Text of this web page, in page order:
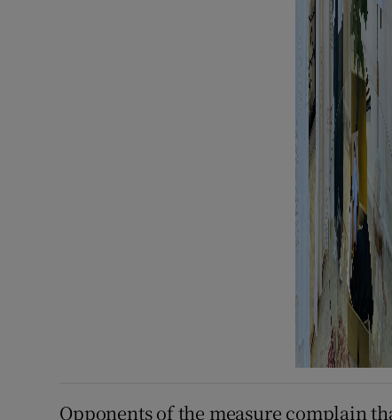
Opponents of the measure complain